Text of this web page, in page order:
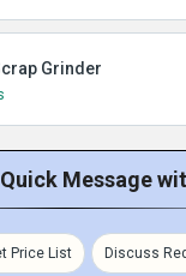
Grinder
Message
Price List Discuss